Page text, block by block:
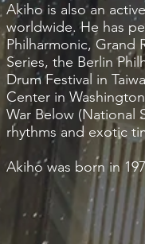
Akiho is also an
worldwide. He has
Philharmonic, Grand
Series, the Berlin
Drum Festival in
Center in
War Below (National
rhythms and exotic
Akiho was born in